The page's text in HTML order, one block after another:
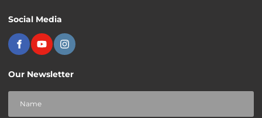
Social Media
Our Newsletter